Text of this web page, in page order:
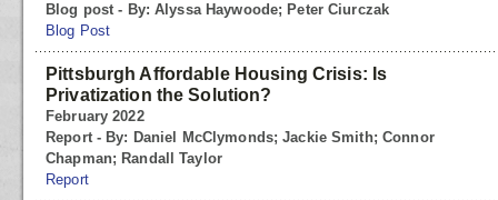
Blog post - By: Alyssa Haywoode; Peter Ciurczak
Blog Post
Pittsburgh Affordable Housing Crisis: Is
Privatization the Solution?
February 2022
Report - By: Daniel McClymonds; Jackie Smith; Connor
Chapman; Randall Taylor
Report